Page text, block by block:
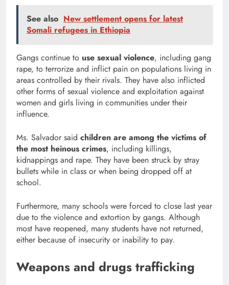
See also New settlement opens for latest
Somali refugees in Ethiopia
Gangs continue to use sexual violence, including gang
rape, to terrorize and inflict pain on populations living in
areas controlled by their rivals. They have also inflicted
other forms of sexual violence and exploitation against
women and girls living in communities under their
influence.
Ms. Salvador said children are among the victims of
the most heinous crimes, including killings,
kidnappings and rape. They have been struck by stray
bullets while in class or when being dropped off at
school.
Furthermore, many schools were forced to close last year
due to the violence and extortion by gangs. Although
most have reopened, many students have not returned,
either because of insecurity or inability to pay.
Weapons and drugs trafficking